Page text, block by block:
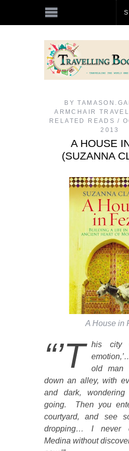
BY
ARMCHAIR
RELATED READS
2013
A HOUSE
(SUZANNA
A House in
“’T
his city
old man
down an alley, with
and dark, wondering
going. Then you
courtyard, and see
dropping… I never
Medina without